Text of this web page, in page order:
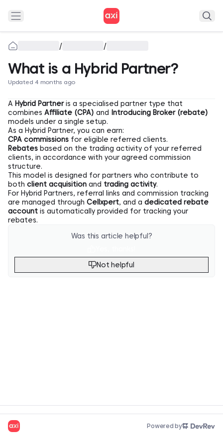
/ /
What is a Hybrid Partner?
Updated 4 months ago
A Hybrid Partneris a specialised partner type that
combines Affiliate (CPA) and
Introducing Broker (rebate)
models under a single setup.
As a Hybrid Partner, you can earn:
CPA commissions for eligible referred clients.
Rebates based on the trading activity of your referred
clients, in accordance with your agreed commission
structure.
This model is designed for partners who contribute to
both client acquisition and trading activity.
For Hybrid Partners, referral links and commission tracking
are managed through Cellxpert, and a dedicated rebate
account is automatically provided for tracking your
rebates.
Was this article helpful?
Not helpful
Powered by